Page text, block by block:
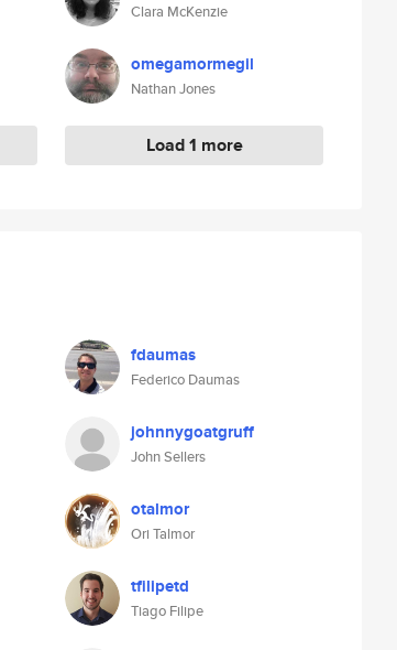
Clara McKenzie
omegamormegil
Nathan Jones
Load 1 more
fdaumas
Federico Daumas
johnnygoatgruff
John Sellers
otalmor
Ori Talmor
tfilipetd
Tiago Filipe